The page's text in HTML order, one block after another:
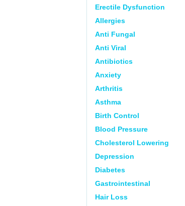
Erectile Dysfunction
Allergies
Anti Fungal
Anti Viral
Antibiotics
Anxiety
Arthritis
Asthma
Birth Control
Blood Pressure
Cholesterol Lowering
Depression
Diabetes
Gastrointestinal
Hair Loss